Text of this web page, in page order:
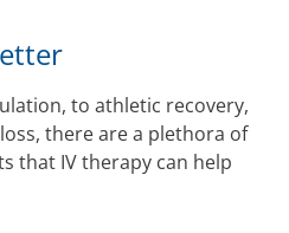
to athletic recovery,
there are a plethora of
that IV therapy can help